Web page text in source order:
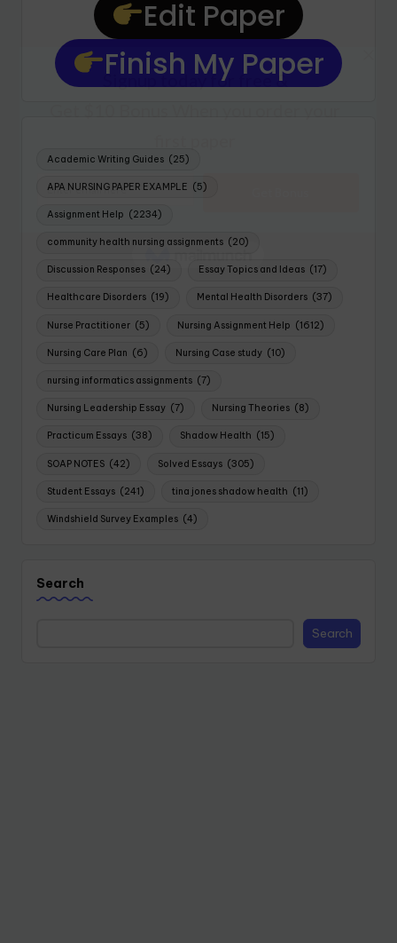
Edit Paper
Finish My Paper
Academic Writing Guides (25)
APA NURSING PAPER EXAMPLE (5)
Assignment Help (2234)
community health nursing assignments (20)
Discussion Responses (24) Essay Topics and Ideas (17)
Healthcare Disorders (19) Mental Health Disorders (37)
Nurse Practitioner (5) Nursing Assignment Help (1612)
Nursing Care Plan (6) Nursing Case study (10)
nursing informatics assignments (7)
Nursing Leadership Essay (7) Nursing Theories (8)
Practicum Essays (38) Shadow Health (15)
SOAP NOTES (42) Solved Essays (305)
Student Essays (241) tina jones shadow health (11)
Windshield Survey Examples (4)
Search
Search